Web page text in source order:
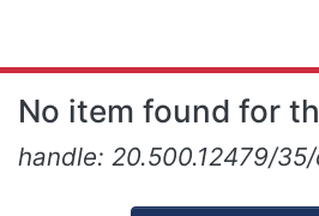
Collection
All of NM-AIST Repository
Log
(current)
No item found for
handle: 20.500.12479/